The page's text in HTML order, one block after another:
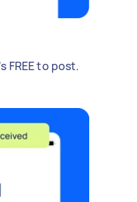
FREE to post.